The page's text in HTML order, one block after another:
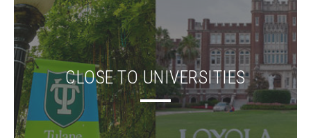
CLOSE TO UNIVERSITIES